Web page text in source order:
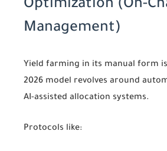
Optimization (On-
Management)
Yield farming in its manual form
2026 model revolves around
AI-assisted allocation systems.
Protocols like: